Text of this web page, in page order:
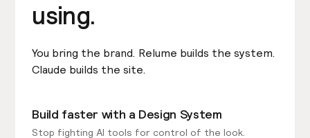
using.
You bring the brand. Relume builds the system.
Claude builds the site.
Build faster with a Design System
Stop fighting AI tools for control of the look.